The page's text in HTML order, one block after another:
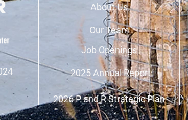
About Us
Job Openings
Our Team
2025 Annual Report
2026 P and R Strategic Plan